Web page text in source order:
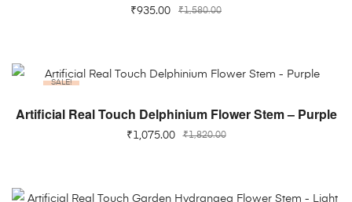
₹1,580.00
₹935.00
SALE!
ADD TO CART
Artificial Real Touch Delphinium Flower Stem – Purple
₹1,820.00
₹1,075.00